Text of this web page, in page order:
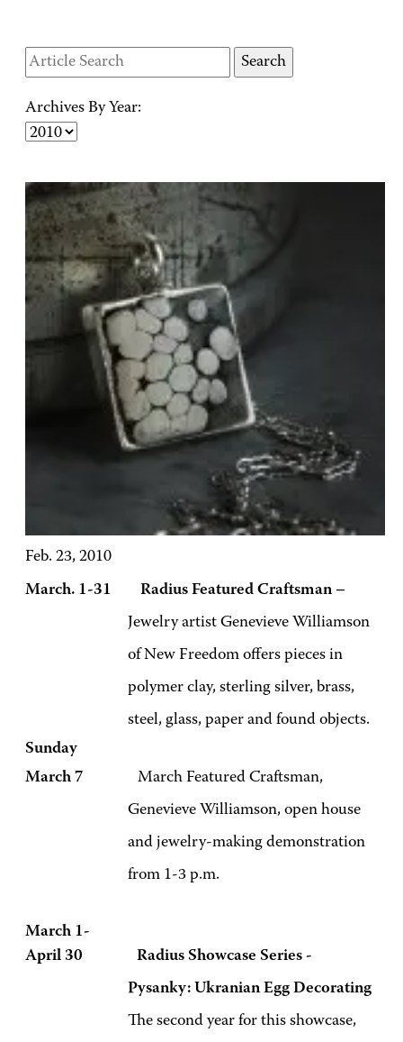
Archives By Year:
Feb. 23, 2010
March. 1-31 Radius Featured Craftsman –
Jewelry artist Genevieve Williamson
ofNew Freedom offers pieces in
polymer clay, sterling silver, brass,
steel, glass, paper and found objects.
Sunday
March 7 March Featured Craftsman,
Genevieve Williamson, open house
and jewelry-making demonstration
from 1-3 p.m.
March 1-
April 30 Radius Showcase Series -
Pysanky: Ukranian Egg Decorating
The second year for this showcase,